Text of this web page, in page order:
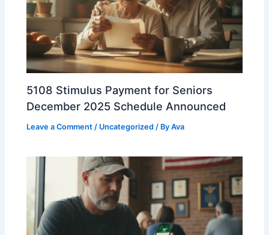
5108 Stimulus Payment for Seniors
December 2025 Schedule Announced
Leave a Comment / Uncategorized / ByAva